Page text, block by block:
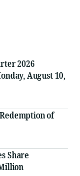
2026
August 10,
of
Share